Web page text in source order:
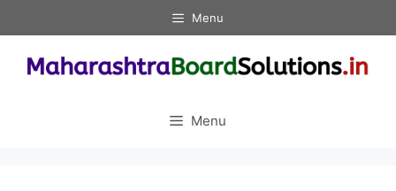
to
content
Menu
Menu